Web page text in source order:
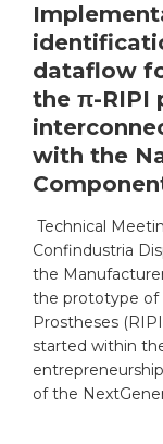
dataflow
the π-RIPI
with the
Technical
Confindustria
the
the prototype of
Prostheses
started within
of the